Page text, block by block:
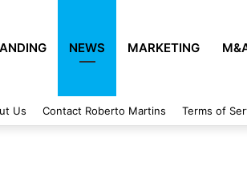
NEWS MARKETING
Us Contact Roberto Martins Terms of